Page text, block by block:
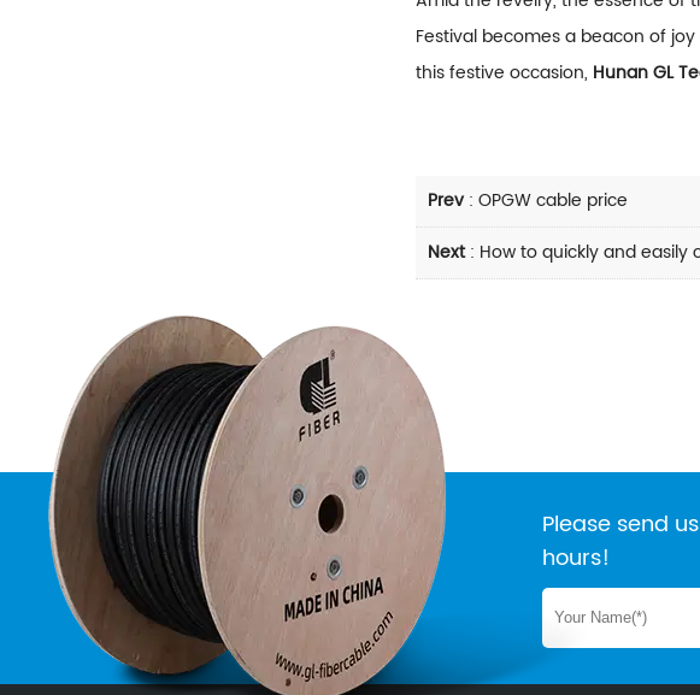
Festival becomes a beacon of
this festive occasion, Hunan GL
Prev:OPGW cable price
Next: How to quickly and
Please send
hours!